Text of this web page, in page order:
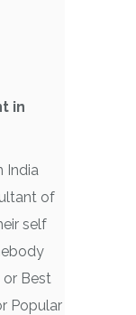
in
India
of
self
or Best
Popular